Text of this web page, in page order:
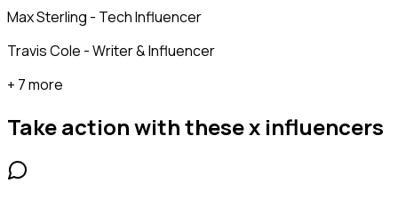
Max Sterling - Tech Influencer
Travis Cole - Writer & Influencer
+ 7 more
Take action with thesex influencers